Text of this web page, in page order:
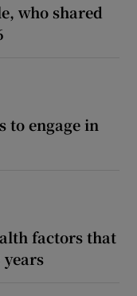
who shared
to engage in
factors that